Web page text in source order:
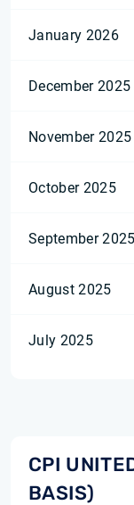
January 2026
December 2025
November 2025
October 2025
September 2025
August 2025
July 2025
CPI
BASIS)